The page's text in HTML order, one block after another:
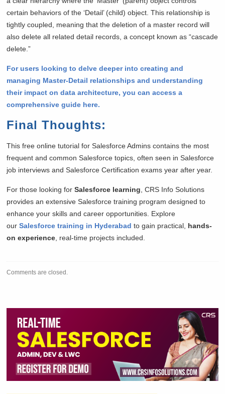
certain behaviors of the ‘Detail’ (child) object. This relationship is
tightly coupled, meaning that the deletion of a master record will
also delete all related detail records, a concept known as “cascade
delete.”
For users looking to delve deeper into creating and
managing Master-Detail relationships and understanding
their impact on data architecture, you can access a
comprehensive guide here.
Final Thoughts:
This free online tutorial for Salesforce Admins contains the most
frequent and common Salesforce topics, often seen in Salesforce
job interviews and Salesforce Certification exams year after year.
For those looking forSalesforce learning , CRS Info Solutions
provides an extensive Salesforce training program designed to
enhance your skills and career opportunities. Explore
ourSalesforce training in Hyderabad to gain practical, hands-
on experience , real-time projects included.
Comments are closed.